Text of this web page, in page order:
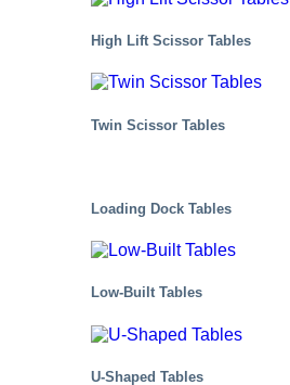
High Lift Scissor Tables
Twin Scissor Tables
Loading Dock Tables
Low-Built Tables
U-Shaped Tables